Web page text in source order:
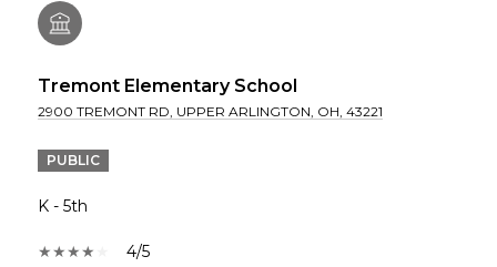
Tremont Elementary School
2900 TREMONT RD, UPPER ARLINGTON, OH, 43221
PUBLIC
K - 5th
4/5